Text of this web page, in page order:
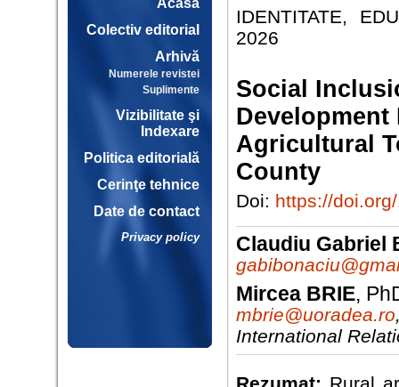
Acasă
Colectiv editorial
Arhivă
Numerele revistei
Suplimente
Vizibilitate şi
Indexare
Politica editorială
Cerinţe tehnice
Date de contact
Privacy policy
IDENTITATE,
2026
Social
Development
Agricultural
County
Doi: https://
Claudiu Gabriel
Mircea BRIE,
mbrie@uoradea.ro
International
Rezumat: Rural